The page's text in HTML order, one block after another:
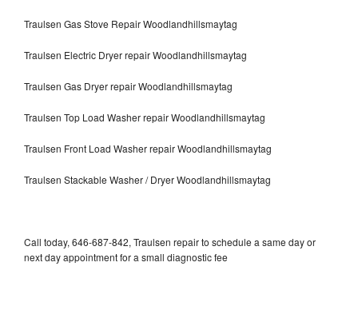
Traulsen Gas Stove Repair Woodlandhillsmaytag
Traulsen Electric Dryer repair Woodlandhillsmaytag
Traulsen Gas Dryer repair Woodlandhillsmaytag
Traulsen Top Load Washer repair Woodlandhillsmaytag
Traulsen Front Load Washer repair Woodlandhillsmaytag
Traulsen Stackable Washer / Dryer Woodlandhillsmaytag
Call today, 646-687-842, Traulsen repair to schedule a same day or
next day appointment for a small diagnostic fee